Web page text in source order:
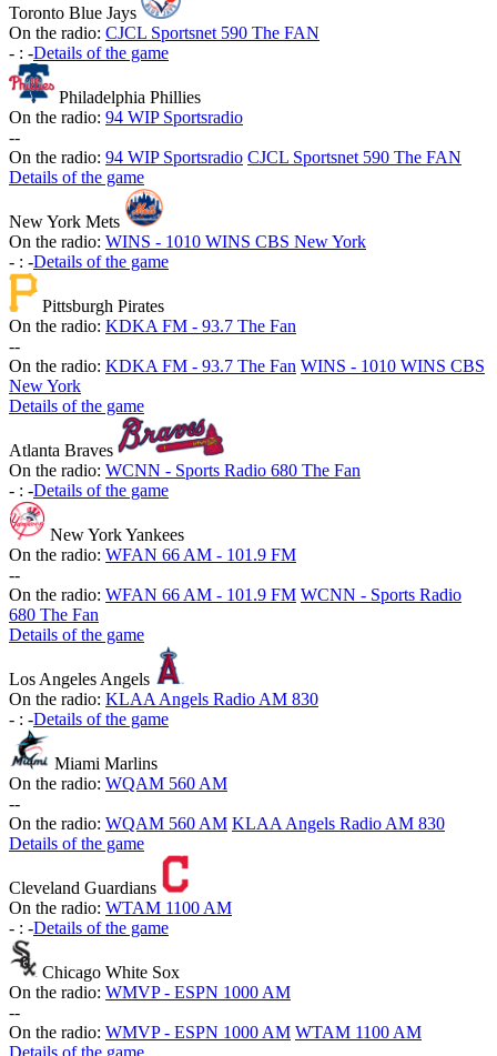
Toronto Blue Jays
On the radio: CJCL Sportsnet 590 The FAN
- : -Details of the game
Philadelphia Phillies
On the radio: 94 WIP Sportsradio
--
On the radio: 94 WIP Sportsradio CJCL Sportsnet 590 The FAN
Details of the game
New York Mets
On the radio: WINS - 1010 WINS CBS New York
- : -Details of the game
Pittsburgh Pirates
On the radio: KDKA FM - 93.7 The Fan
--
On the radio: KDKA FM - 93.7 The Fan WINS - 1010 WINS CBS
New York
Details of the game
Atlanta Braves
On the radio: WCNN - Sports Radio 680 The Fan
- : -Details of the game
New York Yankees
On the radio: WFAN 66 AM - 101.9 FM
--
On the radio: WFAN 66 AM - 101.9 FM WCNN - Sports Radio
680 The Fan
Details of the game
Los Angeles Angels
On the radio: KLAA Angels Radio AM 830
- : -Details of the game
Miami Marlins
On the radio: WQAM 560 AM
--
On the radio: WQAM 560 AM KLAA Angels Radio AM 830
Details of the game
Cleveland Guardians
On the radio: WTAM 1100 AM
- : -Details of the game
Chicago White Sox
On the radio: WMVP - ESPN 1000 AM
--
On the radio: WMVP - ESPN 1000 AM WTAM 1100 AM